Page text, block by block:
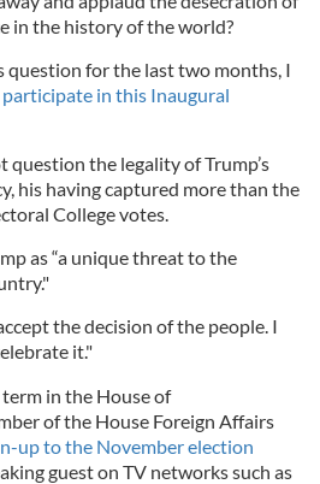
in the history of the world?
for the last two months, I
in this Inaugural
question the legality of Trump’s
his having captured more than the
College votes.
as “a unique threat to the
the decision of the people. I
it."
in the House of
of the House Foreign Affairs
up to the November election
guest on TV networks such as